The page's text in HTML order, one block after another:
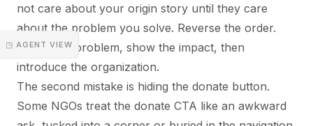
◳ AGENT VIEW
not care about your origin story until they care
about the problem you solve. Reverse the order.
Frame the problem, show the impact, then
introduce the organization.
The second mistake is hiding the donate button.
Some NGOs treat the donate CTA like an awkward